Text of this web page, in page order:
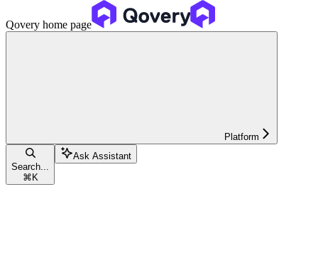
Qovery home page
Platform
Search...
⌘ K
Ask Assistant